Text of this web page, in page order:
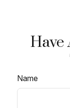
Have
Name